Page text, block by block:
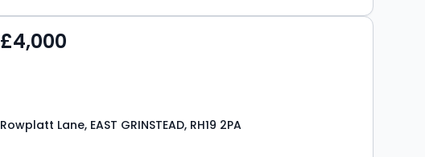
£4,000
Rowplatt Lane, EAST GRINSTEAD, RH19 2PA